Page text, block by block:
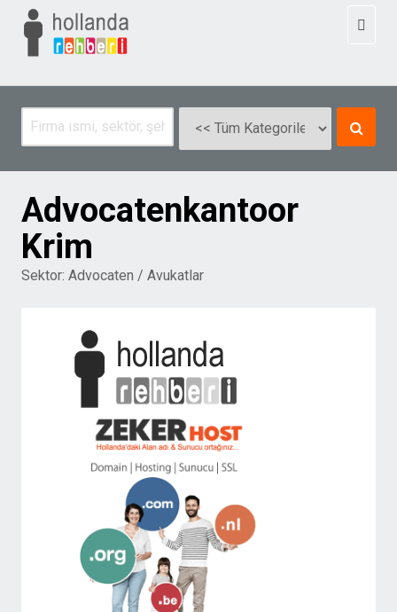
Advocatenkantoor
Krim
Sektor: Advocaten / Avukatlar